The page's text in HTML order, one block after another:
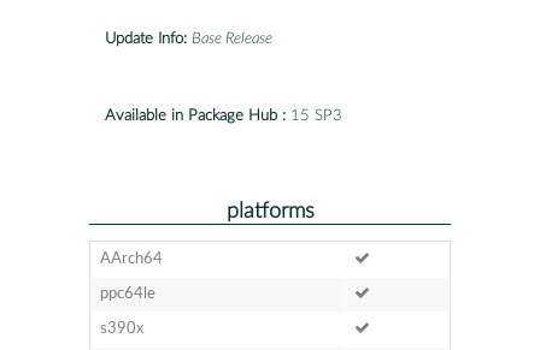
Update Info: Base Release
Available in Package Hub : 15 SP3
platforms
AArch64
ppc64le
s390x